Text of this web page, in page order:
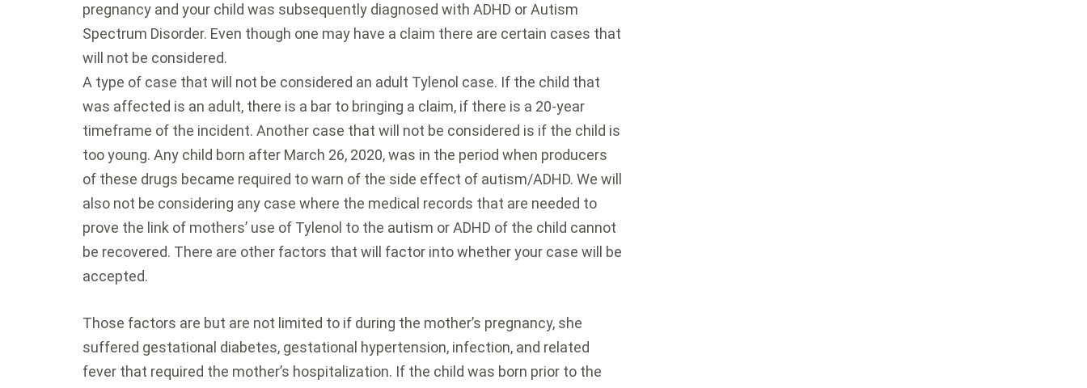
pregnancy and your child was subsequently diagnosed with ADHD or Autism
Spectrum Disorder. Even though one may have a claim there are certain cases that
will not be considered.
A type of case that will not be considered an adult Tylenol case. If the child that
was affected is an adult, there is a bar to bringing a claim, if there is a 20-year
timeframe of the incident. Another case that will not be considered is if the child is
too young. Any child born after March 26, 2020, was in the period when producers
of these drugs became required to warn of the side effect of autism/ADHD. We will
also not be considering any case where the medical records that are needed to
prove the link of mothers’ use of Tylenol to the autism or ADHD of the child cannot
be recovered. There are other factors that will factor into whether your case will be
accepted.
Those factors are but are not limited to if during the mother’s pregnancy, she
suffered gestational diabetes, gestational hypertension, infection, and related
fever that required the mother’s hospitalization. If the child was born prior to the